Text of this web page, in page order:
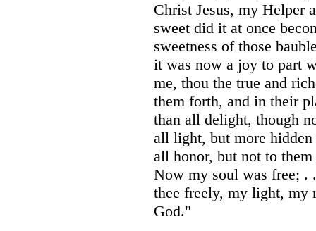
Christ Jesus, my Helper
sweet did it at once
sweetness of those
it was now a joy to part
me, thou the true and
them forth, and in their
than all delight, though
all light, but more
all honor, but not to
Now my soul was free; .
thee freely, my light, my
God."